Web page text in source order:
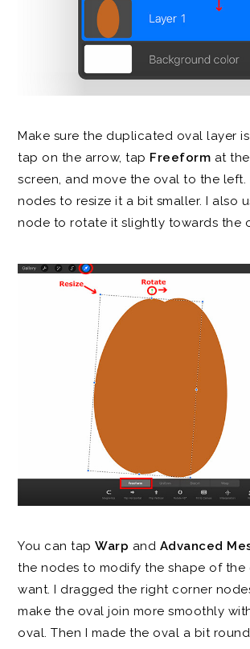
Make sure the duplicated oval layer
tap on the arrow, tap Freeform at
screen, and move the oval to the
nodes to resize it a bit smaller. I also
node to rotate it slightly towards the
You can tapWarp and Advanced
the nodes to modify the shape of the
want. I dragged the right corner
make the oval join more smoothly
oval. Then I made the oval a bit